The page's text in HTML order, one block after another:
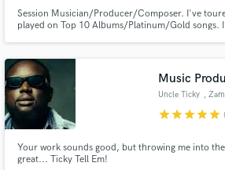
Session Musician/Producer/Composer. I've
played on Top 10 Albums/Platinum/Gold songs.
Music
Uncle Ticky ,
starstarstarstarstar
Your work sounds good, but throwing me into
great... Ticky Tell Em!